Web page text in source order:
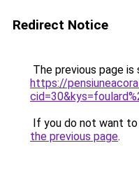
Redirect Notice
The previous page is
https://
If you do not want
the previous page.